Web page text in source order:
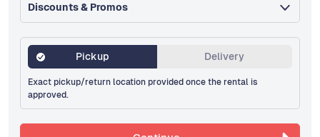
Discounts & Promos
Pickup Delivery
Exact pickup/return location provided once the rental is
approved.